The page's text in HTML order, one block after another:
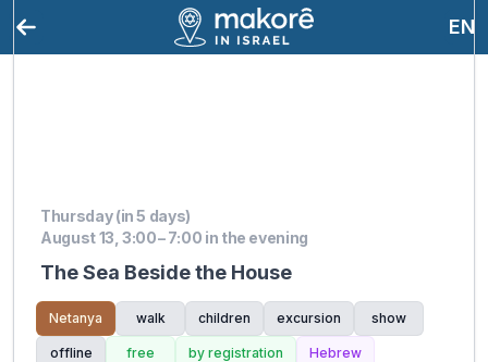
EN
Thursday (in 5 days)
August 13, 3:00 – 7:00 in the evening
The Sea Beside the House
Netanya walk children excursion show
offline free by registration Hebrew